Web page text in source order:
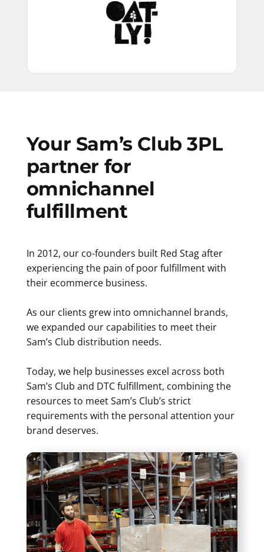
Your Sam’s Club 3PL
partner for
omnichannel
fulfillment
In 2012, our co-founders built Red Stag after
experiencing the pain of poor fulfillment with
their ecommerce business.
As our clients grew into omnichannel brands,
we expanded our capabilities to meet their
Sam’s Club distribution needs.
Today, we help businesses excel across both
Sam’s Club and DTC fulfillment, combining the
resources to meet Sam’s Club’s strict
requirements with the personal attention your
brand deserves.